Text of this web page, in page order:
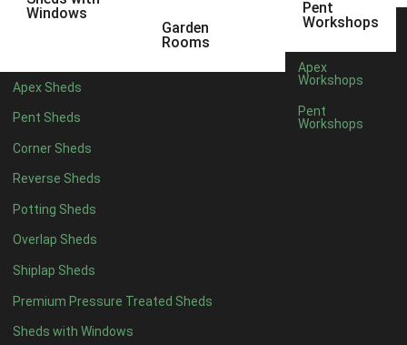
Windows
Garden
Rooms
Apex Sheds
Pent Sheds
Corner Sheds
Reverse Sheds
Potting Sheds
Overlap Sheds
Shiplap Sheds
Premium Pressure Treated Sheds
Sheds with Windows
Pent
Workshops
Apex
Workshops
Pent
Workshops
5 x 41
8 x 41
5 x 51
6 x 51
7 x 5 1
8 x 5 1
11 x 62
12 x 62
13 x 6 2
14 x 62